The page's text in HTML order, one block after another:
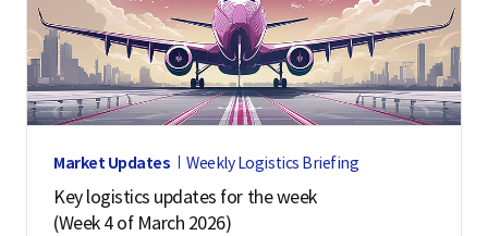
Market Updates Weekly Logistics Briefing
Key logistics updates for the week
(Week 4 of March 2026)